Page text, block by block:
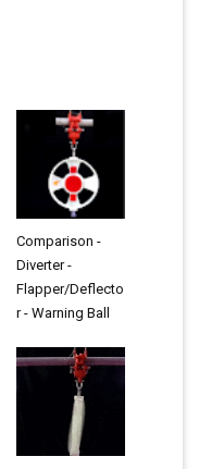
Comparison -
Diverter -
Flapper/Deflecto
r - Warning Ball